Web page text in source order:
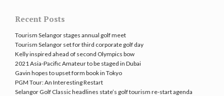
Recent Posts
Tourism Selangor stages annual golf meet
Tourism Selangor set for third corporate golf day
Kelly inspired ahead of second Olympics bow
2021 Asia-Pacific Amateur to be staged in Dubai
Gavin hopes to upset form book in Tokyo
PGM Tour: An Interesting Restart
Selangor Golf Classic headlines state’s golf tourism re-start agenda